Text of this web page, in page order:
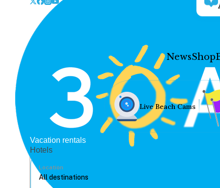
NewsShop
Live Beach Cams
Vacation rentals
Hotels
Location